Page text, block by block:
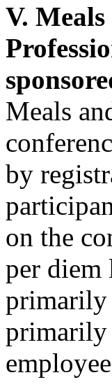
V.
Meals
by
on the
per diem
primarily
primarily